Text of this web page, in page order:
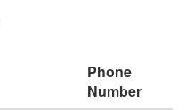
Phone
Number